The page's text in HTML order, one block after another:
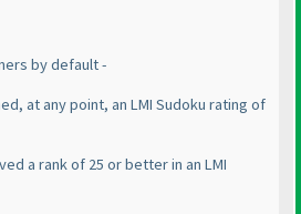
by default -
at any point, an LMI Sudoku rating of
a rank of 25 or better in an LMI